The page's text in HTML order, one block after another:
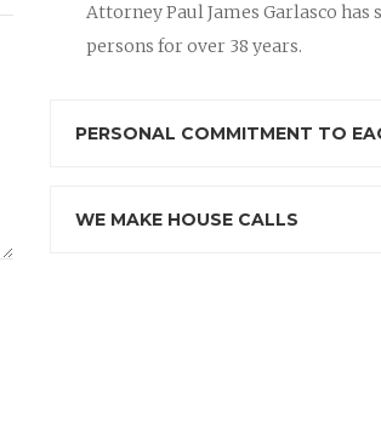
Attorney Paul James Garlasco
persons for over 38 years.
PERSONAL COMMITMENT TO
WE MAKE HOUSE CALLS